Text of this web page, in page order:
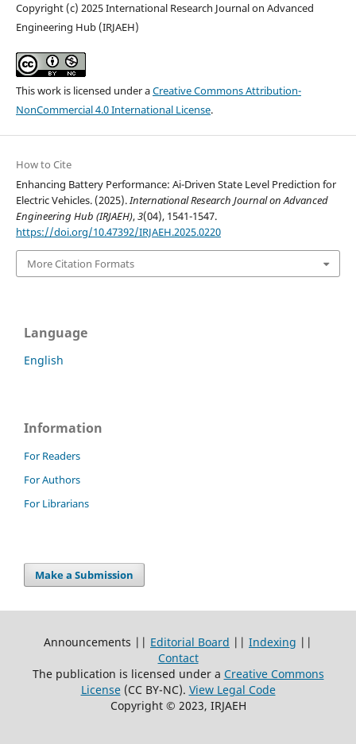
Copyright (c) 2025 International Research Journal on Advanced
Engineering Hub (IRJAEH)
This work is licensed under aCreative Commons Attribution-
NonCommercial 4.0 International License.
How to Cite
Enhancing Battery Performance: Ai-Driven State Level Prediction for
Electric Vehicles. (2025). International Research Journal on Advanced
Engineering Hub (IRJAEH),3(04), 1541-1547.
https://doi.org/10.47392/IRJAEH.2025.0220
More Citation Formats
Language
English
Information
For Readers
For Authors
For Librarians
Make a Submission
Announcements || Editorial Board || Indexing ||
Contact
The publication is licensed under a Creative Commons
License(CC BY-NC). View Legal Code
Copyright © 2023, IRJAEH